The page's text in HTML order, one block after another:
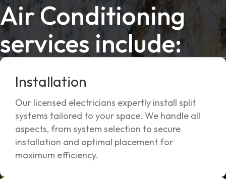
Air Conditioning
services include:
Installation
Our licensed electricians expertly install split
systems tailored to your space. We handle all
aspects, from system selection to secure
installation and optimal placement for
maximum efficiency.